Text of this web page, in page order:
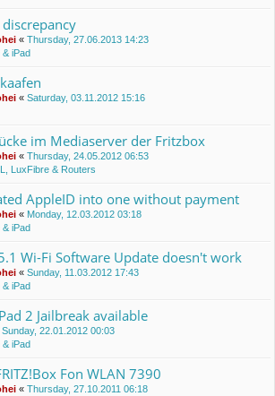
« Thursday, 27.06.2013 14:23
& iPad
« Saturday, 03.11.2012 15:16
im Mediaserver der Fritzbox
« Thursday, 24.05.2012 06:53
LuxFibre & Routers
AppleID into one without payment
« Monday, 12.03.2012 03:18
& iPad
Wi-Fi Software Update doesn't work
« Sunday, 11.03.2012 17:43
& iPad
2 Jailbreak available
Sunday, 22.01.2012 00:03
& iPad
Fon WLAN 7390
« Thursday, 27.10.2011 06:18